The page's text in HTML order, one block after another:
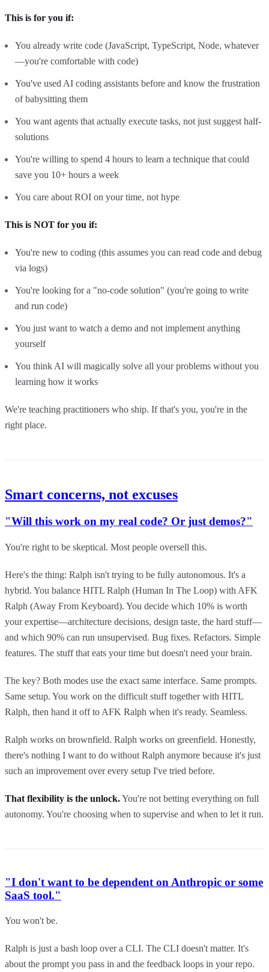
This is for you if:
You already write code (JavaScript, TypeScript, Node, whatever
—you're comfortable with code)
You've used AI coding assistants before and know the frustration
of babysitting them
You want agents that actually execute tasks, not just suggest half-
solutions
You're willing to spend 4 hours to learn a technique that could
save you 10+ hours a week
You care about ROI on your time, not hype
This is NOT for you if:
You're new to coding (this assumes you can read code and debug
via logs)
You're looking for a "no-code solution" (you're going to write
and run code)
You just want to watch a demo and not implement anything
yourself
You think AI will magically solve all your problems without you
learning how it works
We're teaching practitioners who ship. If that's you, you're in the
right place.
Smart concerns, not excuses
"Will this work on my real code? Or just demos?"
You're right to be skeptical. Most people oversell this.
Here's the thing: Ralph isn't trying to be fully autonomous. It's a
hybrid. You balance HITL Ralph (Human In The Loop) with AFK
Ralph (Away From Keyboard). You decide which 10% is worth
your expertise—architecture decisions, design taste, the hard stuff—
and which 90% can run unsupervised. Bug fixes. Refactors. Simple
features. The stuff that eats your time but doesn't need your brain.
The key? Both modes use the exact same interface. Same prompts.
Same setup. You work on the difficult stuff together with HITL
Ralph, then hand it off to AFK Ralph when it's ready. Seamless.
Ralph works on brownfield. Ralph works on greenfield. Honestly,
there's nothing I want to do without Ralph anymore because it's just
such an improvement over every setup I've tried before.
That flexibility is the unlock.You're not betting everything on full
autonomy. You're choosing when to supervise and when to let it run.
"I don't want to be dependent on Anthropic or some
SaaS tool."
You won't be.
Ralph is just a bash loop over a CLI. The CLI doesn't matter. It's
about the prompt you pass in and the feedback loops in your repo.